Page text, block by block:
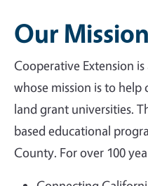
Our Mission
Cooperative Extension
whose mission is to
land grant universities.
based educational
County. For over 100